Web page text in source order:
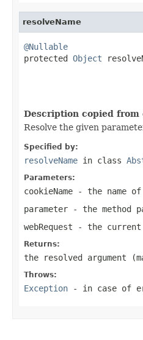
resolveName
@Nullable
protected Object
Description copied from
Resolve the given
Specified by:
resolveName in class
Parameters:
cookieName - the name
parameter - the method
webRequest - the current
Returns:
the resolved argument
Throws:
Exception - in case of